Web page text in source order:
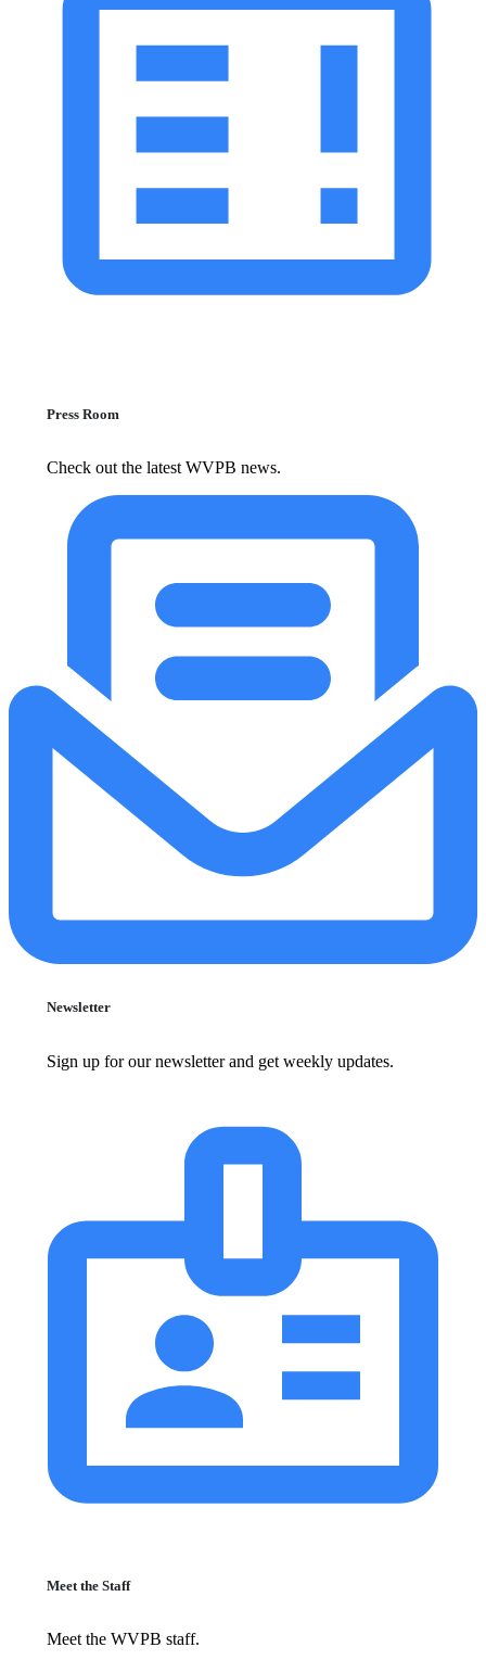
Press Room
Check out the latest WVPB news.
Newsletter
Sign up for our newsletter and get weekly updates.
Meet the Staff
Meet the WVPB staff.